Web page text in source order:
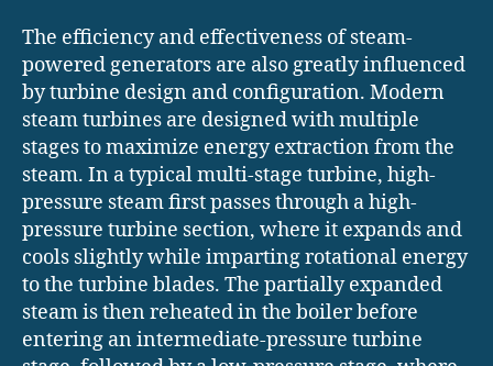
The efficiency and effectiveness of steam-
powered generators are also greatly influenced
by turbine design and configuration. Modern
steam turbines are designed with multiple
stages to maximize energy extraction from the
steam. In a typical multi-stage turbine, high-
pressure steam first passes through a high-
pressure turbine section, where it expands and
cools slightly while imparting rotational energy
to the turbine blades. The partially expanded
steam is then reheated in the boiler before
entering an intermediate-pressure turbine